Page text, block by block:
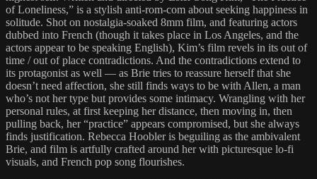
of Loneliness,” is a stylish anti-rom-com about seeking happiness in
solitude. Shot on nostalgia-soaked 8mm film, and featuring actors
dubbed into French (though it takes place in Los Angeles, and the
actors appear to be speaking English), Kim’s film revels in its out of
time / out of place contradictions. And the contradictions extend to
its protagonist as well — as Brie tries to reassure herself that she
doesn’t need affection, she still finds ways to be with Allen, a man
who’s not her type but provides some intimacy. Wrangling with her
personal rules, at first keeping her distance, then moving in, then
pulling back, her “practice” appears compromised, but she always
finds justification. Rebecca Hoobler is beguiling as the ambivalent
Brie, and film is artfully crafted around her with picturesque lo-fi
visuals, and French pop song flourishes.